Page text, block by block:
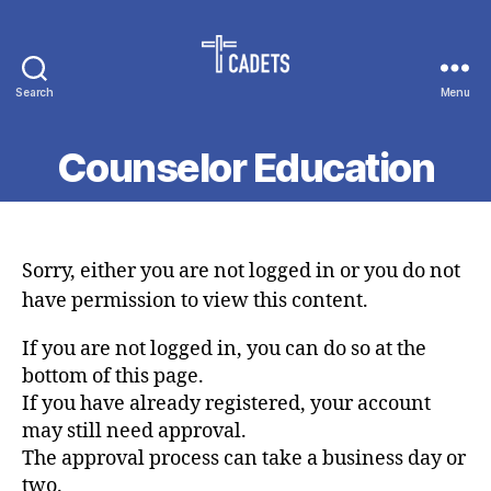
Search Menu
Counselor Education
Sorry, either you are not logged in or you do not
have permission to view this content.
If you are not logged in, you can do so at the
bottom of this page.
If you have already registered, your account
may still need approval.
The approval process can take a business day or